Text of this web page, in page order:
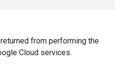
from performing the
Cloud services.